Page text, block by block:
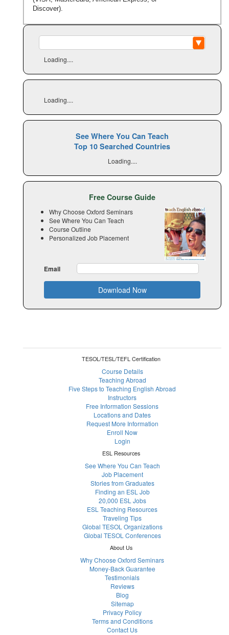
Discover).
Loading....
Loading....
See Where You Can Teach
Top 10 Searched Countries
Loading....
Free Course Guide
Why Choose Oxford Seminars
See Where You Can Teach
Course Outline
Personalized Job Placement
Email
Download Now
TESOL/TESL/TEFL Certification
Course Details
Teaching Abroad
Five Steps to Teaching English Abroad
Instructors
Free Information Sessions
Locations and Dates
Request More Information
Enroll Now
Login
ESL Resources
See Where You Can Teach
Job Placement
Stories from Graduates
Finding an ESL Job
20,000 ESL Jobs
ESL Teaching Resources
Traveling Tips
Global TESOL Organizations
Global TESOL Conferences
About Us
Why Choose Oxford Seminars
Money-Back Guarantee
Testimonials
Reviews
Blog
Sitemap
Privacy Policy
Terms and Conditions
Contact Us